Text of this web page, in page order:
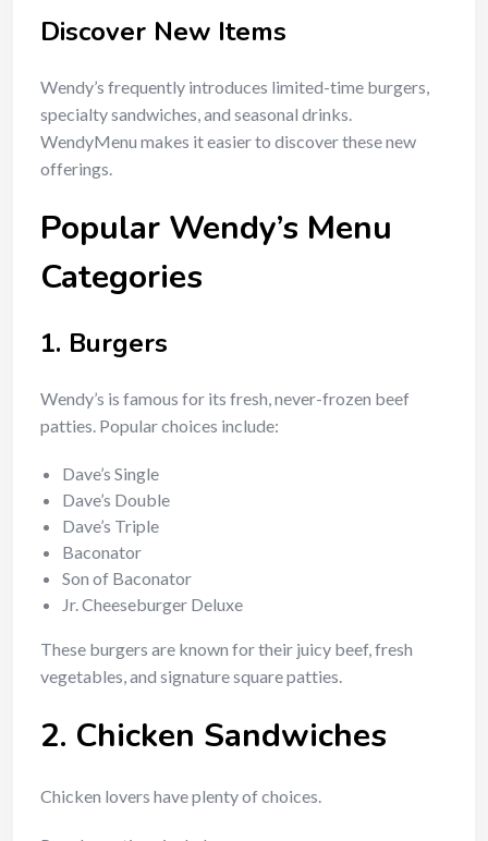
Discover New Items
Wendy’s frequently introduces limited-time burgers,
specialty sandwiches, and seasonal drinks.
WendyMenu makes it easier to discover these new
offerings.
Popular Wendy’s Menu
Categories
1. Burgers
Wendy’s is famous for its fresh, never-frozen beef
patties. Popular choices include:
Dave’s Single
Dave’s Double
Dave’s Triple
Baconator
Son of Baconator
Jr. Cheeseburger Deluxe
These burgers are known for their juicy beef, fresh
vegetables, and signature square patties.
2. Chicken Sandwiches
Chicken lovers have plenty of choices.